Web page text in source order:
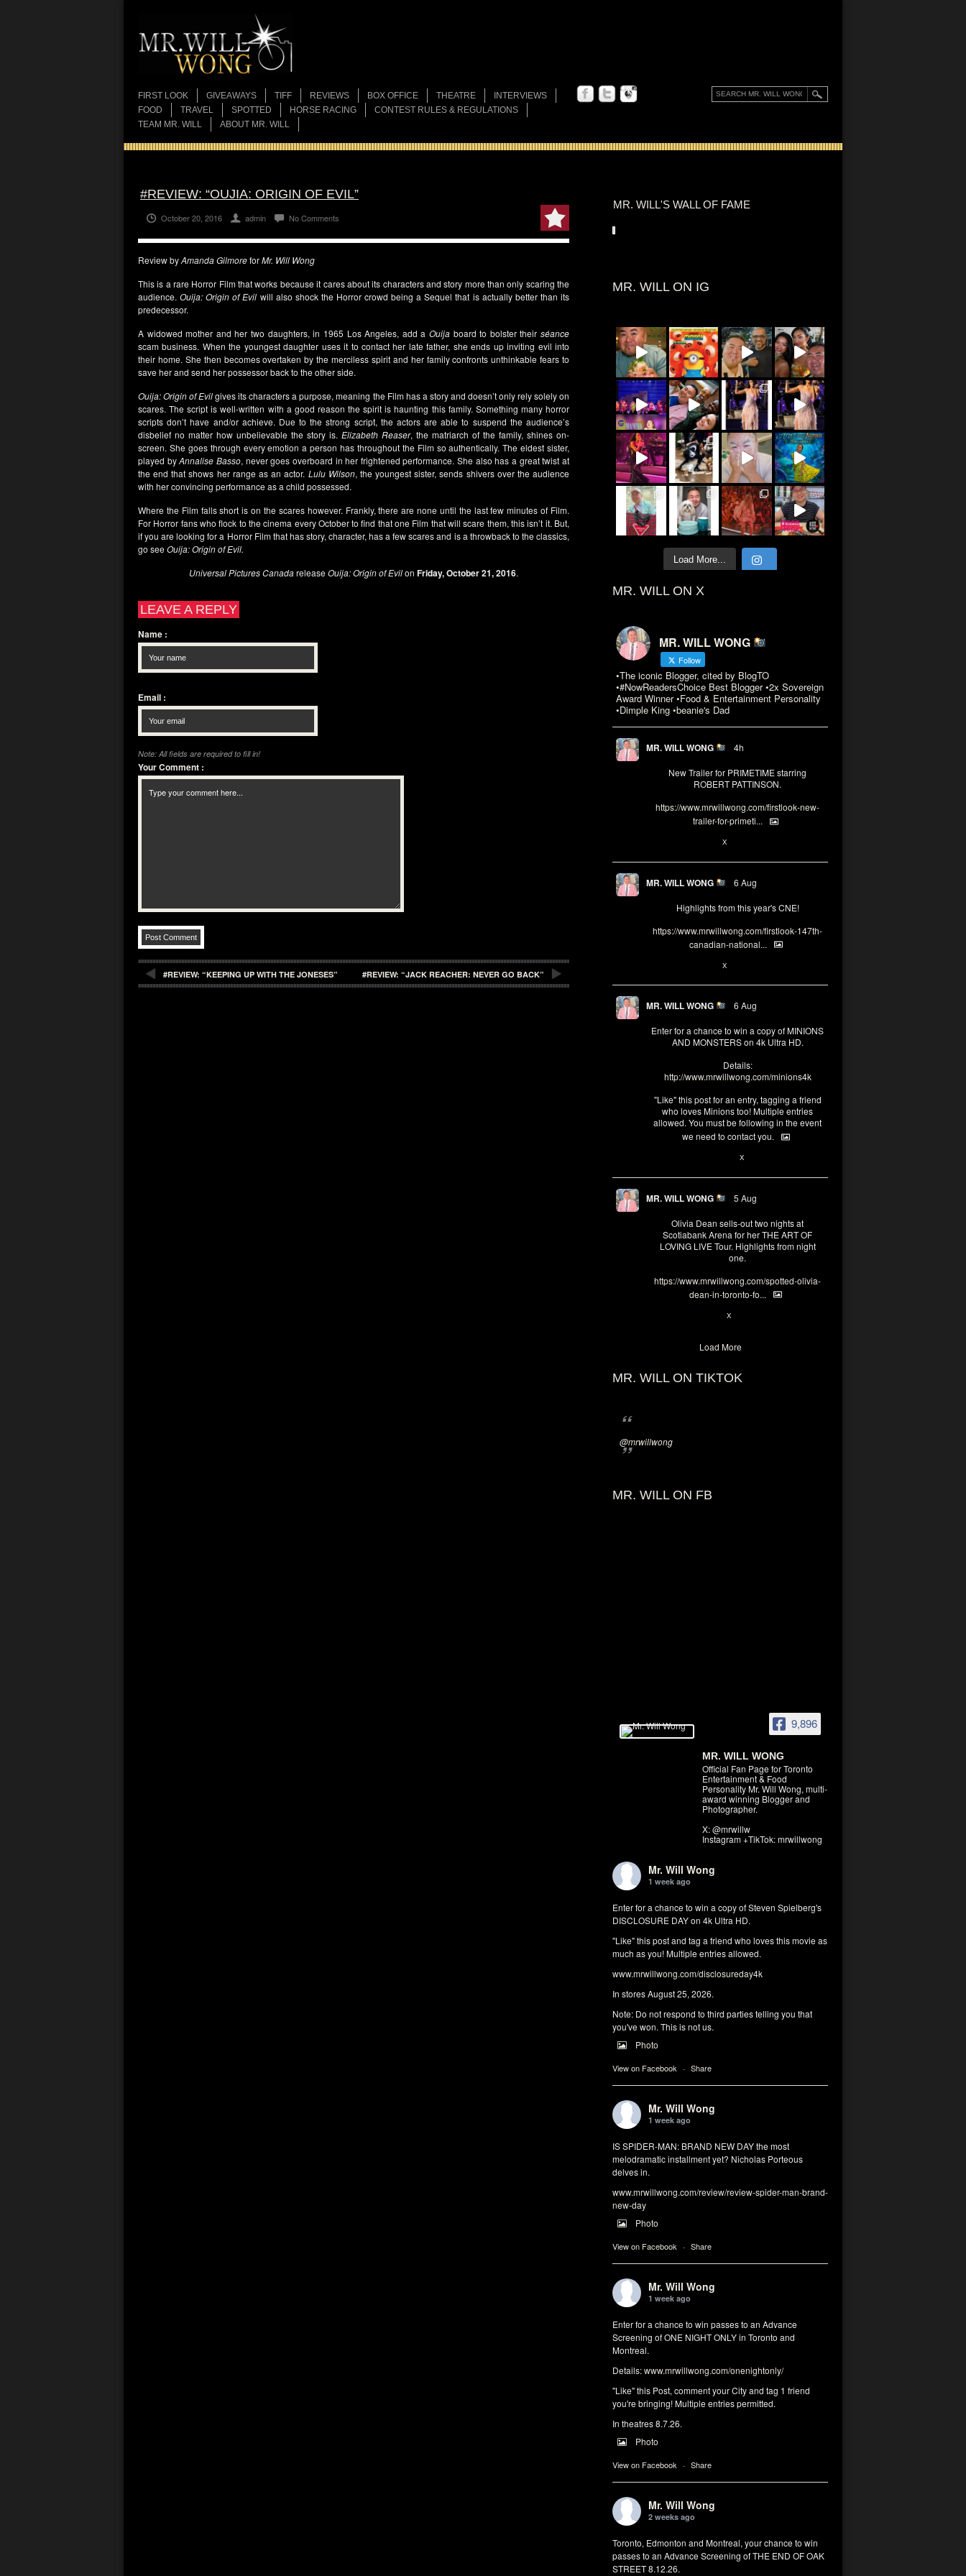
FIRST LOOK GIVEAWAYS TIFF REVIEWS BOX OFFICE THEATRE
INTERVIEWS
FOOD
TRAVEL SPOTTED HORSE RACING
CONTEST RULES & REGULATIONS
TEAM MR. WILL
ABOUT MR. WILL
MR. WILL'S WALL OF FAME
MR. WILL ON IG
Load More...
MR. WILL ON X
MR. WILL WONG
Follow
•The iconic Blogger, cited by BlogTO
•#NowReadersChoice Best Blogger •2x Sovereign
Award Winner •Food & Entertainment Personality
•Dimple King •beanie's Dad
MR. WILL WONG 4h
New Trailer for PRIMETIME starring
ROBERT PATTINSON.
https://www.mrwillwong.com/firstlook-new-
trailer-for-primeti...
X
MR. WILL WONG 6 Aug
Highlights from this year's CNE!
https://www.mrwillwong.com/firstlook-147th-
canadian-national...
X
MR. WILL WONG 6 Aug
Enter for a chance to win a copy of MINIONS
AND MONSTERS on 4k Ultra HD.
Details:
http://www.mrwillwong.com/minions4k
"Like" this post for an entry, tagging a friend
who loves Minions too! Multiple entries
allowed. You must be following in the event
we need to contact you.
X
MR. WILL WONG 5 Aug
Olivia Dean sells-out two nights at
Scotiabank Arena for her THE ART OF
LOVING LIVE Tour. Highlights from night
one.
https://www.mrwillwong.com/spotted-olivia-
dean-in-toronto-fo...
X
Load More
MR. WILL ON TIKTOK
@mrwillwong
MR. WILL ON FB
9,896
MR. WILL WONG
Official Fan Page for Toronto
Entertainment & Food
Personality Mr. Will Wong, multi-
award winning Blogger and
Photographer.
X: @mrwillw
Instagram +TikTok: mrwillwong
Mr. Will Wong
1 week ago
Enter for a chance to win a copy of Steven Spielberg's
DISCLOSURE DAY on 4k Ultra HD.
"Like" this post and tag a friend who loves this movie as
much as you! Multiple entries allowed.
www.mrwillwong.com/disclosureday4k
In stores August 25, 2026.
Note: Do not respond to third parties telling you that
you've won. This is not us.
Photo
View on Facebook · Share
Mr. Will Wong
1 week ago
IS SPIDER-MAN: BRAND NEW DAY the most
melodramatic installment yet? Nicholas Porteous
delves in.
www.mrwillwong.com/review/review-spider-man-brand-
new-day
Photo
View on Facebook · Share
Mr. Will Wong
1 week ago
Enter for a chance to win passes to an Advance
Screening of ONE NIGHT ONLY in Toronto and
Montreal.
Details:www.mrwillwong.com/onenightonly/
"Like" this Post, comment your City and tag 1 friend
you're bringing! Multiple entries permitted.
In theatres 8.7.26.
Photo
View on Facebook · Share
Mr. Will Wong
2 weeks ago
Toronto, Edmonton and Montreal, your chance to win
passes to an Advance Screening of THE END OF OAK
STREET 8.12.26.
#REVIEW: “OUJIA: ORIGIN OF EVIL”
October 20, 2016 admin No Comments
Review byAmanda GilmoreforMr. Will Wong
This is a rare Horror Film that works because it cares about its characters and story more than only scaring the
audience.Ouija: Origin of Evil will also shock the Horror crowd being a Sequel that is actually better than its
predecessor.
A widowed mother and her two daughters, in 1965 Los Angeles, add a Ouijaboard to bolster theirséance
scam business. When the youngest daughter uses it to contact her late father, she ends up inviting evil into
their home. She then becomes overtaken by the merciless spirit and her family confronts unthinkable fears to
save her and send her possessor back to the other side.
Ouija: Origin of Evilgives its characters a purpose, meaning the Film has a story and doesn’t only rely solely on
scares. The script is well-written with a good reason the spirit is haunting this family. Something many horror
scripts don’t have and/or achieve. Due to the strong script, the actors are able to suspend the audience’s
disbelief no matter how unbelievable the story is. Elizabeth Reaser, the matriarch of the family, shines on-
screen. She goes through every emotion a person has throughout the Film so authentically. The eldest sister,
played byAnnalise Basso, never goes overboard in her frightened performance. She also has a great twist at
the end that shows her range as an actor. Lulu Wilson, the youngest sister, sends shivers over the audience
with her convincing performance as a child possessed.
Where the Film falls short is on the scares however. Frankly, there are none until the last few minutes of Film.
For Horror fans who flock to the cinema every October to find that one Film that will scare them, this isn’t it. But,
if you are looking for a Horror Film that has story, character, has a few scares and is a throwback to the classics,
go seeOuija: Origin of Evil.
Universal Pictures CanadareleaseOuija: Origin of Evilon Friday, October 21, 2016.
LEAVE A REPLY
Name :
Email :
Note: All fields are required to fill in!
Your Comment :
#REVIEW: “KEEPING UP WITH THE JONESES” #REVIEW: “JACK REACHER: NEVER GO BACK”